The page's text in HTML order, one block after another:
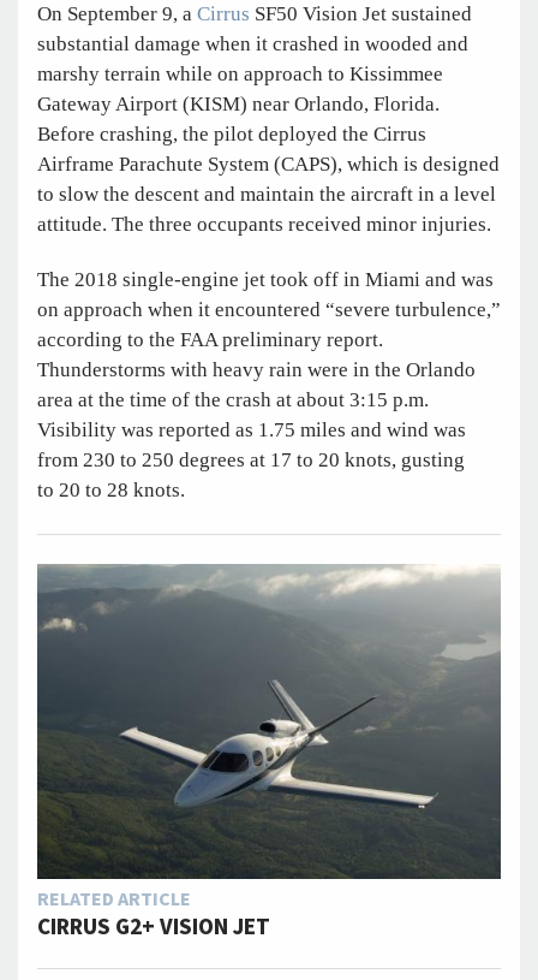
On September 9, a Cirrus SF50 Vision Jet sustained
substantial damage when it crashed in wooded and
marshy terrain while on approach to Kissimmee
Gateway Airport (KISM) near Orlando, Florida.
Before crashing, the pilot deployed the Cirrus
Airframe Parachute System (CAPS), which is designed
to slow the descent and maintain the aircraft in a level
attitude. The three occupants received minor injuries.
The 2018 single-engine jet took off in Miami and was
on approach when it encountered “severe turbulence,”
according to the FAA preliminary report.
Thunderstorms with heavy rain were in the Orlando
area at the time of the crash at about 3:15 p.m.
Visibility was reported as 1.75 miles and wind was
from 230 to 250 degrees at 17 to 20 knots, gusting
to 20 to 28 knots.
RELATED ARTICLE
CIRRUS G2+ VISION JET